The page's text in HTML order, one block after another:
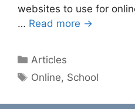
websites to use for
… Read more →
Categories
Articles
Tags
Online, School